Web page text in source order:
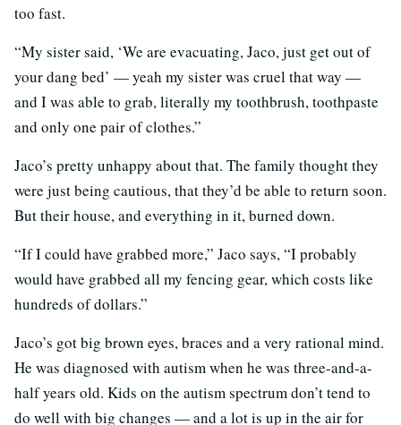
too fast.
“My sister said, ‘We are evacuating, Jaco, just get out of
your dang bed’ — yeah my sister was cruel that way —
and I was able to grab, literally my toothbrush, toothpaste
and only one pair of clothes.”
Jaco’s pretty unhappy about that. The family thought they
were just being cautious, that they’d be able to return soon.
But their house, and everything in it, burned down.
“If I could have grabbed more,” Jaco says, “I probably
would have grabbed all my fencing gear, which costs like
hundreds of dollars.”
Jaco’s got big brown eyes, braces and a very rational mind.
He was diagnosed with autism when he was three-and-a-
half years old. Kids on the autism spectrum don’t tend to
do well with big changes — and a lot is up in the air for